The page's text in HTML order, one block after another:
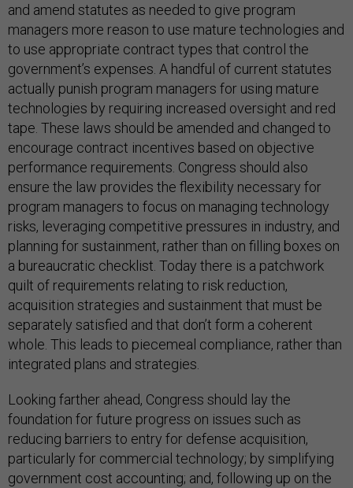
and amend statutes as needed to give program
managers more reason to use mature technologies and
to use appropriate contract types that control the
government’s expenses. A handful of current statutes
actually punish program managers for using mature
technologies by requiring increased oversight and red
tape. These laws should be amended and changed to
encourage contract incentives based on objective
performance requirements. Congress should also
ensure the law provides the flexibility necessary for
program managers to focus on managing technology
risks, leveraging competitive pressures in industry, and
planning for sustainment, rather than on filling boxes on
a bureaucratic checklist. Today there is a patchwork
quilt of requirements relating to risk reduction,
acquisition strategies and sustainment that must be
separately satisfied and that don’t form a coherent
whole. This leads to piecemeal compliance, rather than
integrated plans and strategies.
Looking farther ahead, Congress should lay the
foundation for future progress on issues such as
reducing barriers to entry for defense acquisition,
particularly for commercial technology; by simplifying
government cost accounting; and, following up on the